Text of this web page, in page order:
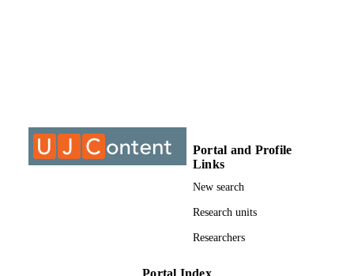
ACADEMIC
UNIT
University of Johannesburg; Department
Chemical Sciences
Dissertation
Portal and Profile
Links
New search
Research units
Researchers
Portal Index